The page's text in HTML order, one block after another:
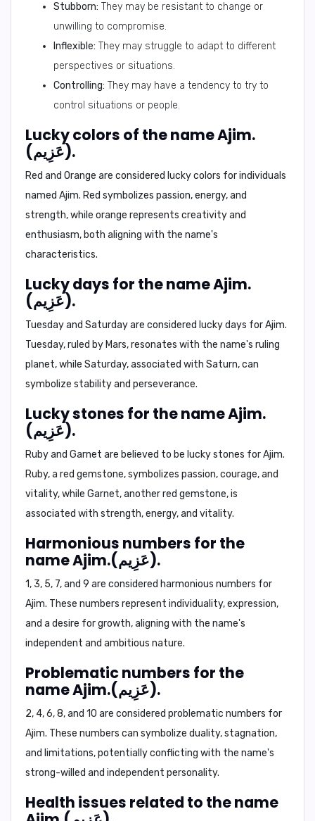
Stubborn: They may be resistant to change or
unwilling to compromise.
Inflexible: They may struggle to adapt to different
perspectives or situations.
Controlling: They may have a tendency to try to
control situations or people.
Lucky colors of the name Ajim.
(عَزِيم).
Red and Orange are considered lucky colors for individuals
named Ajim. Red symbolizes passion, energy, and
strength, while orange represents creativity and
enthusiasm, both aligning with the name's
characteristics.
Lucky days for the name Ajim.
(عَزِيم).
Tuesday and Saturdayare considered lucky days for Ajim.
Tuesday, ruled by Mars, resonates with the name's ruling
planet, while Saturday, associated with Saturn, can
symbolize stability and perseverance.
Lucky stones for the name Ajim.
(عَزِيم).
Ruby and Garnet are believed to be lucky stones for Ajim.
Ruby, a red gemstone, symbolizes passion, courage, and
vitality, while Garnet, another red gemstone, is
associated with strength, energy, and vitality.
Harmonious numbers for the
name Ajim.(عَزِيم).
1, 3, 5, 7, and 9 are considered harmonious numbers for
Ajim. These numbers represent individuality, expression,
and a desire for growth, aligning with the name's
independent and ambitious nature.
Problematic numbers for the
name Ajim.(عَزِيم).
2, 4, 6, 8, and 10 are considered problematic numbers for
Ajim. These numbers can symbolize duality, stagnation,
and limitations, potentially conflicting with the name's
strong-willed and independent personality.
Health issues related to the name